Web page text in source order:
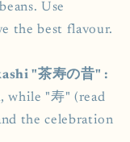
Use
the best flavour.
"茶寿の昔" :
while "寿" (read
the celebration